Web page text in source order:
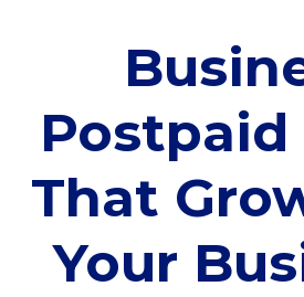
Postpaid
That
Your